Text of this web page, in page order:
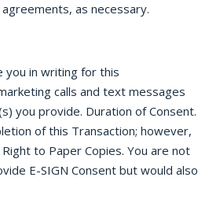
as necessary.
you in writing for this
calls and text messages
you provide. Duration of Consent.
of this Transaction; however,
to Paper Copies. You are not
E-SIGN Consent but would also